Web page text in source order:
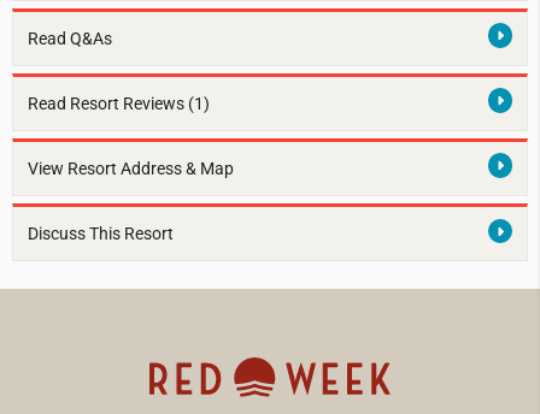
Read Q&As
Read Resort Reviews (1)
View Resort Address & Map
Discuss This Resort